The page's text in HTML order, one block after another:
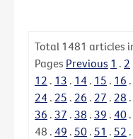
Total 1481 articles
Pages Previous 1 . 2
12 . 13 . 14 . 15 . 16 .
24 . 25 . 26 . 27 . 28 .
36 . 37 . 38 . 39 . 40 .
48 . 49 . 50 . 51 . 52 .